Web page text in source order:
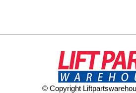
© Copyright